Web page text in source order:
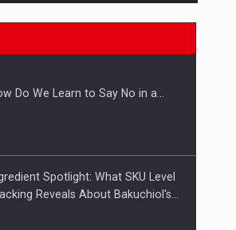
Do We Learn to Say No in a…
Spotlight: What SKU Level
Reveals About Bakuchiol's…